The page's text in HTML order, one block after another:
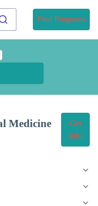
Find Programs
Medicine
Get
Info